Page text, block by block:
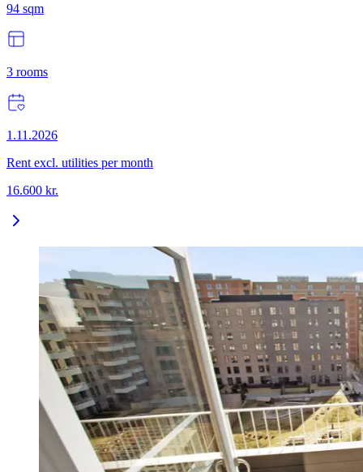
94 sqm
3 rooms
1.11.2026
Rent excl. utilities per month
16.600 kr.